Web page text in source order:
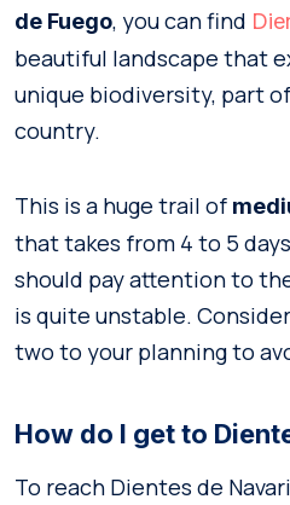
de Fuego, you can find
beautiful landscape that
unique biodiversity, part
country.
This is a huge trail of
that takes from 4 to 5
should pay attention to
is quite unstable.
two to your planning to
How do I get to
To reach Dientes de